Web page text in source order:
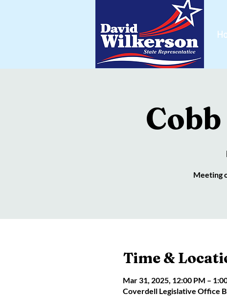
Meeting
Time &
Mar 31, 2025, 12:00 PM –
Coverdell Legislative Office